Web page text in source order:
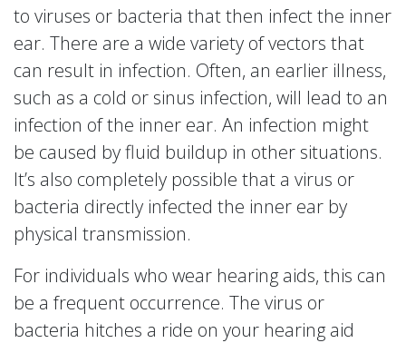
to viruses or bacteria that then infect the inner
ear. There are a wide variety of vectors that
can result in infection. Often, an earlier illness,
such as a cold or sinus infection, will lead to an
infection of the inner ear. An infection might
be caused by fluid buildup in other situations.
It’s also completely possible that a virus or
bacteria directly infected the inner ear by
physical transmission.
For individuals who wear hearing aids, this can
be a frequent occurrence. The virus or
bacteria hitches a ride on your hearing aid